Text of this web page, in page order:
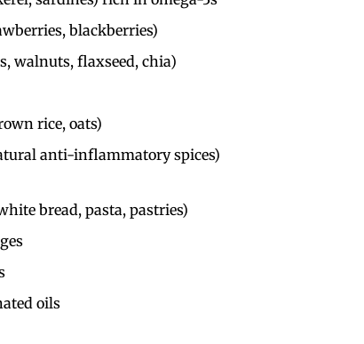
blackberries)
walnuts, flaxseed, chia)
rice, oats)
anti-inflammatory spices)
bread, pasta, pastries)
oils